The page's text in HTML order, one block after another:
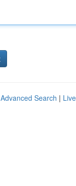
Advanced Search | Live